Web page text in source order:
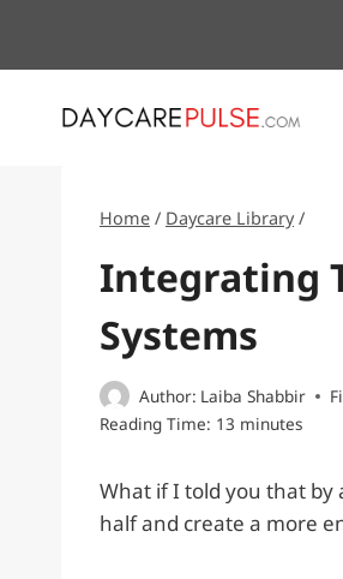
Home / Daycare Library /
Integrating
Systems
Author: Laiba Shabbir
Reading Time: 13 minutes
What if I told you that by
half and create a more